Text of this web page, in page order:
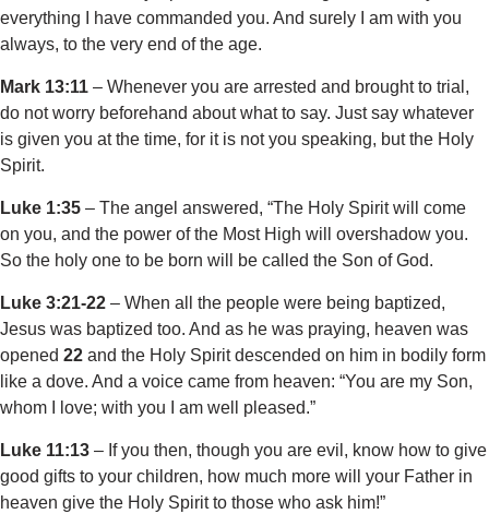
everything I have commanded you. And surely I am with you
always, to the very end of the age.
Mark 13:11 – Whenever you are arrested and brought to trial,
do not worry beforehand about what to say. Just say whatever
is given you at the time, for it is not you speaking, but the Holy
Spirit.
Luke 1:35 – The angel answered, “The Holy Spirit will come
on you, and the power of the Most High will overshadow you.
So the holy one to be born will be called the Son of God.
Luke 3:21-22 – When all the people were being baptized,
Jesus was baptized too. And as he was praying, heaven was
opened 22 and the Holy Spirit descended on him in bodily form
like a dove. And a voice came from heaven: “You are my Son,
whom I love; with you I am well pleased.”
Luke 11:13 – If you then, though you are evil, know how to give
good gifts to your children, how much more will your Father in
heaven give the Holy Spirit to those who ask him!”